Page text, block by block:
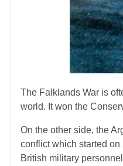
The Falklands War is
world. It won the
On the other side, the
conflict which started
British military